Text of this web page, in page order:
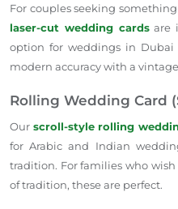
For couples seeking
laser-cut wedding cardsare
option for weddings in
modern accuracy with a
Rolling Wedding Card
Our scroll-style rolling
for Arabic and Indian
tradition. For families who
of tradition, these are perfect.